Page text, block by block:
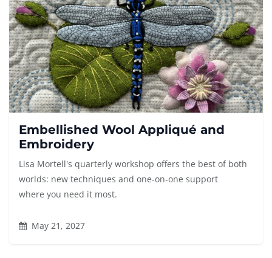
Embellished Wool Appliqué and
Embroidery
Lisa Mortell's quarterly workshop offers the best of both
worlds: new techniques and one-on-one support
where you need it most.
May 21, 2027